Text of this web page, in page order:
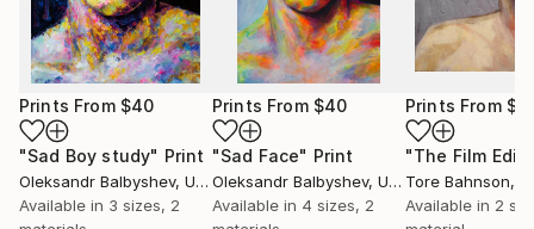
Prints From $40
"Sad Boy study" Print
Oleksandr Balbyshev, Ukraine
Available in 3 sizes, 2
Prints From $40
"Sad Face" Print
Oleksandr Balbyshev, Ukraine
Available in 4 sizes, 2
Prints From
"The Film
Tore Bahnson,
Available in 2